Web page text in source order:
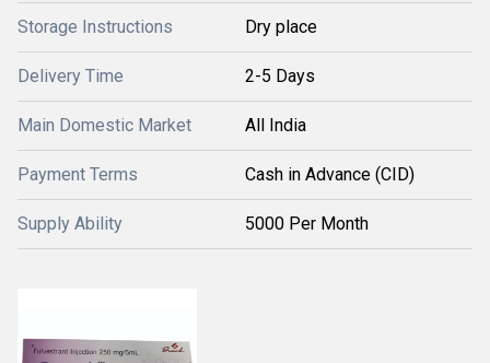
Storage Instructions Dry place
Delivery Time 2-5 Days
Main Domestic Market All India
Payment Terms Cash in Advance (CID)
Supply Ability 5000 Per Month